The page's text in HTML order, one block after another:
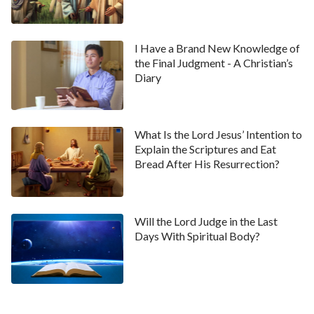
“You said the Lord will become flesh and come
secretly. Do you have a biblical basis for saying this?”
Hu Yue questioned.
Cheng Li said, “In regard to this aspect, it was stated
very clearly in the Bible. For example, Luke 12:40 says,
comes at an hour when you think not.’ Luke 17:24-
25 say, ‘For as the lightning, that lightens out of the
one part under heaven, shines to the other part
under heaven; so shall also the Son of man be in his
day. But first must he suffer many things, and be
rejected of this generation.’ These verses all
mention the Son of man. The Son of man refers to
being born of a human and being a person with normal
I Have a Brand New Knowledge of
the Final Judgment - A Christian’s
Diary
What Is the Lord Jesus’ Intention to
Explain the Scriptures and Eat
Bread After His Resurrection?
Will the Lord Judge in the Last
Days With Spiritual Body?